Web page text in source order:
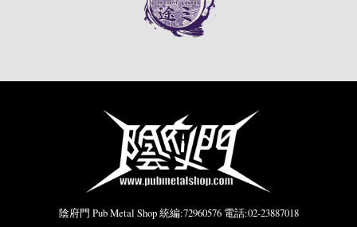
陰府門 Pub Metal Shop 統編:72960576 電話:02-23887018